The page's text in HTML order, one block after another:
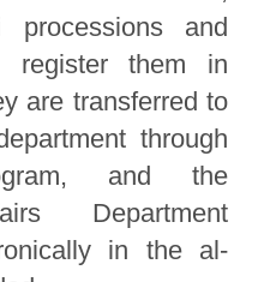
processions and
register them in
are transferred to
through
and the
Department
in the al-